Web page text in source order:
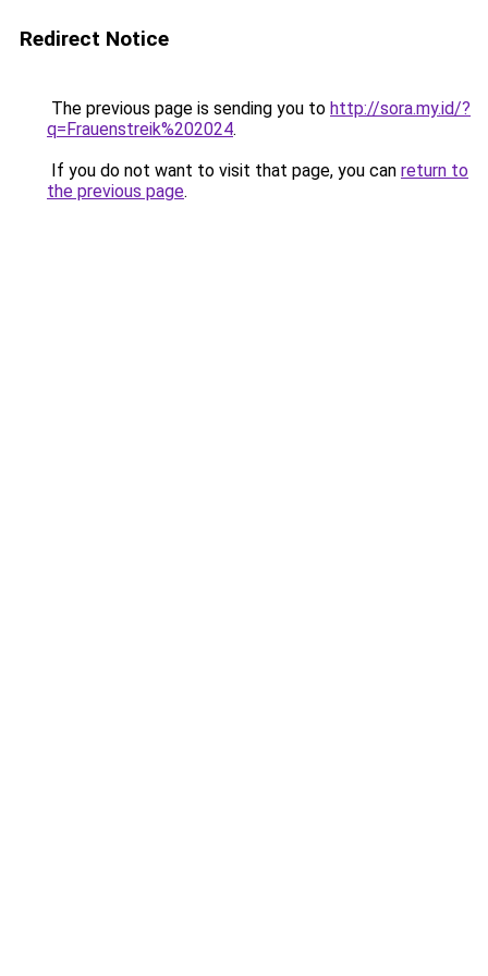
Redirect Notice
The previous page is sending you to http://sora.my.id/?
q=Frauenstreik%202024.
If you do not want to visit that page, you can return to
the previous page.